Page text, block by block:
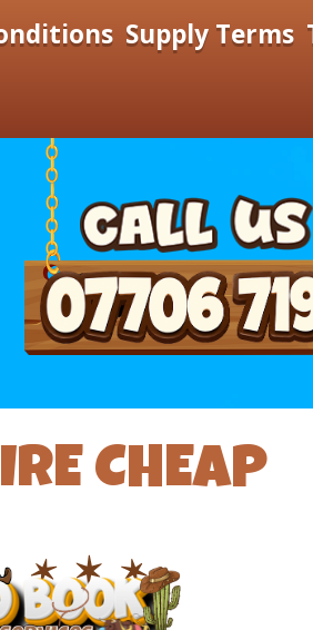
Supply Terms
CHEAP